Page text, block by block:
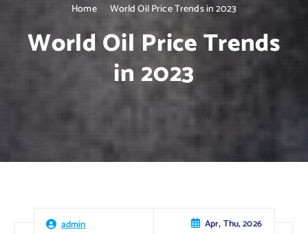
Home World Oil Price Trends in 2023
World Oil Price Trends
in 2023
admin Apr, Thu, 2026